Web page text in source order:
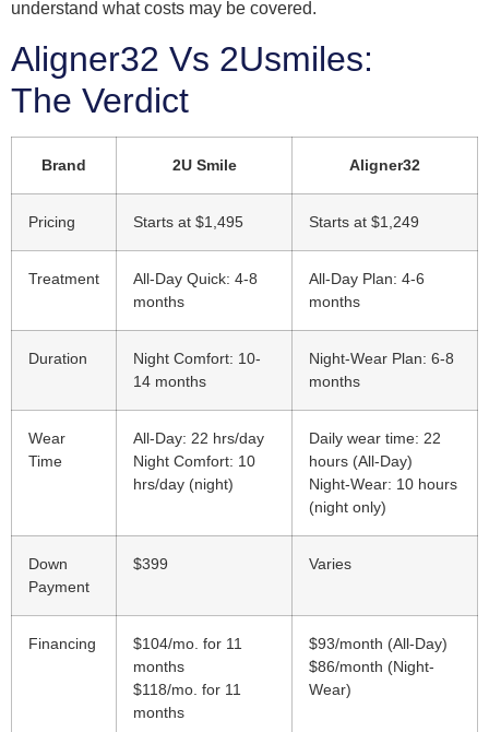
understand what costs may be covered.
Aligner32 Vs 2Usmiles:
The Verdict
Brand 2U Smile Aligner32
Pricing Starts at $1,495 Starts at $1,249
Treatment
All-Day Quick: 4-8
months
All-Day Plan: 4-6
months
Duration
Night Comfort: 10-
14 months
Night-Wear Plan: 6-8
months
Wear
Time
All-Day: 22 hrs/day
Night Comfort: 10
hrs/day (night)
Daily wear time: 22
hours (All-Day)
Night-Wear: 10 hours
(night only)
Down
Payment
$399 Varies
Financing
$104/mo. for 11
months
$118/mo. for 11
months
$93/month (All-Day)
$86/month (Night-
Wear)